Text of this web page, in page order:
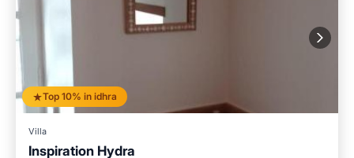
Top 10% in idhra
Villa
Inspiration Hydra